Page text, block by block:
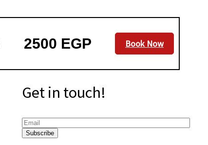
2500 EGP Book Now
Get in touch!